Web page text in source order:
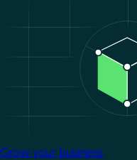
Grow your business